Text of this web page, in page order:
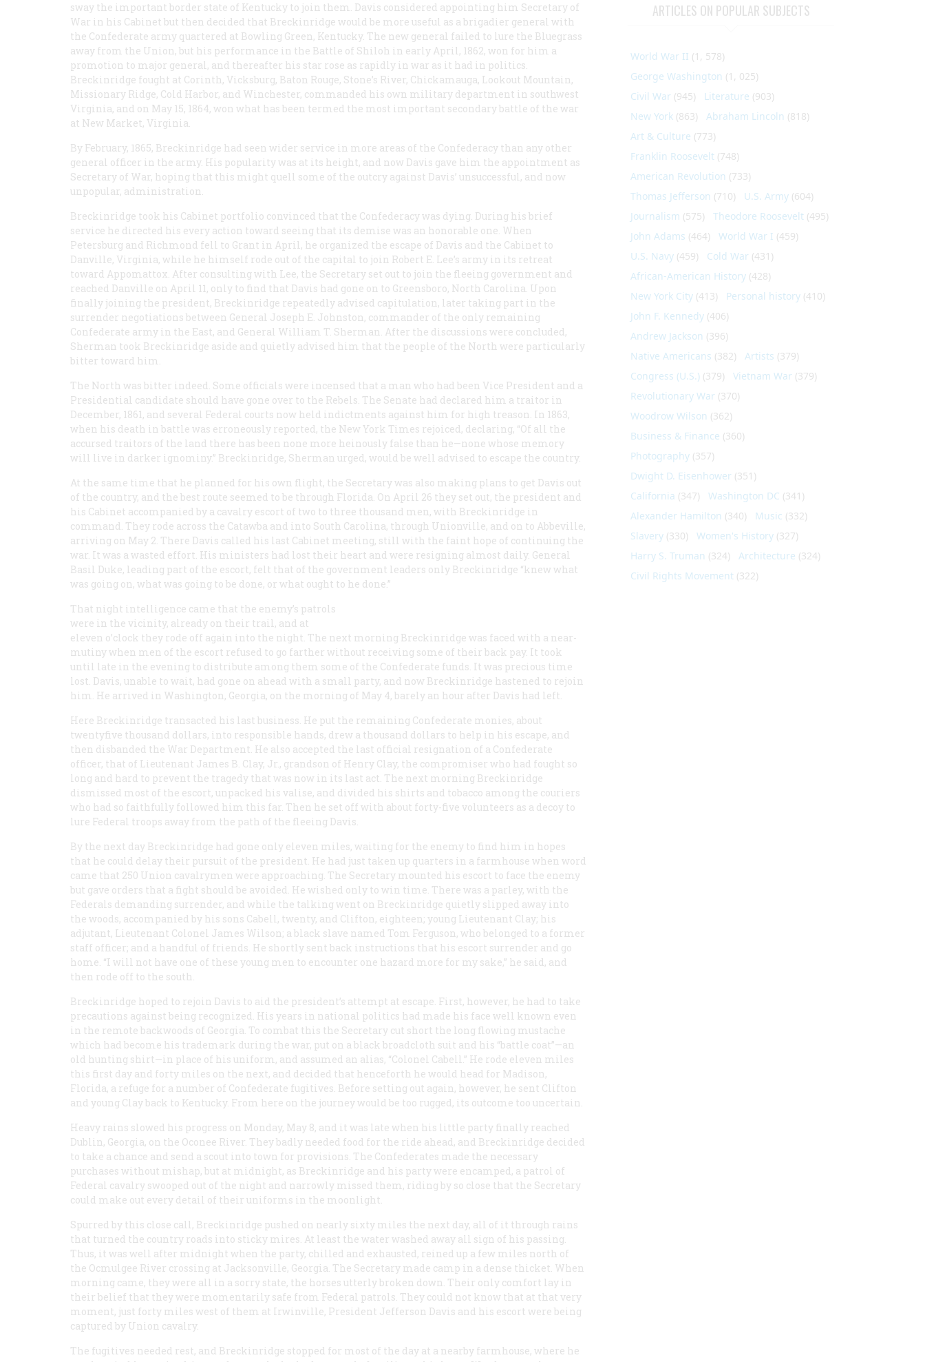
sway the important border state of Kentucky to join them. Davis considered appointing him Secretary of
War in his Cabinet but then decided that Breckinridge would be more useful as a brigadier general with
the Confederate army quartered at Bowling Green, Kentucky. The new general failed to lure the Bluegrass
away from the Union, but his performance in the Battle of Shiloh in early April, 1862, won for him a
promotion to major general, and thereafter his star rose as rapidly in war as it had in politics.
Breckinridge fought at Corinth, Vicksburg, Baton Rouge, Stone’s River, Chickamauga, Lookout Mountain,
Missionary Ridge, Cold Harbor, and Winchester, commanded his own military department in southwest
Virginia, and on May 15, 1864, won what has been termed the most important secondary battle of the war
at New Market, Virginia.
By February, 1865, Breckinridge had seen wider service in more areas of the Confederacy than any other
general officer in the army. His popularity was at its height, and now Davis gave him the appointment as
Secretary of War, hoping that this might quell some of the outcry against Davis’ unsuccessful, and now
unpopular, administration.
Breckinridge took his Cabinet portfolio convinced that the Confederacy was dying. During his brief
service he directed his every action toward seeing that its demise was an honorable one. When
Petersburg and Richmond fell to Grant in April, he organized the escape of Davis and the Cabinet to
Danville, Virginia, while he himself rode out of the capital to join Robert E. Lee’s army in its retreat
toward Appomattox. After consulting with Lee, the Secretary set out to join the fleeing government and
reached Danville on April 11, only to find that Davis had gone on to Greensboro, North Carolina. Upon
finally joining the president, Breckinridge repeatedly advised capitulation, later taking part in the
surrender negotiations between General Joseph E. Johnston, commander of the only remaining
Confederate army in the East, and General William T. Sherman. After the discussions were concluded,
Sherman took Breckinridge aside and quietly advised him that the people of the North were particularly
bitter toward him.
The North was bitter indeed. Some officials were incensed that a man who had been Vice President and a
Presidential candidate should have gone over to the Rebels. The Senate had declared him a traitor in
December, 1861, and several Federal courts now held indictments against him for high treason. In 1863,
when his death in battle was erroneously reported, the New York Times rejoiced, declaring, “Of all the
accursed traitors of the land there has been none more heinously false than he—none whose memory
will live in darker ignominy.” Breckinridge, Sherman urged, would be well advised to escape the country.
At the same time that he planned for his own flight, the Secretary was also making plans to get Davis out
of the country, and the best route seemed to be through Florida. On April 26 they set out, the president and
his Cabinet accompanied by a cavalry escort of two to three thousand men, with Breckinridge in
command. They rode across the Catawba and into South Carolina, through Unionville, and on to Abbeville,
arriving on May 2. There Davis called his last Cabinet meeting, still with the faint hope of continuing the
war. It was a wasted effort. His ministers had lost their heart and were resigning almost daily. General
Basil Duke, leading part of the escort, felt that of the government leaders only Breckinridge “knew what
was going on, what was going to be done, or what ought to he done.”
That night intelligence came that the enemy’s patrols
were in the vicinity, already on their trail, and at
eleven o’clock they rode off again into the night. The next morning Breckinridge was faced with a near-
mutiny when men of the escort refused to go farther without receiving some of their back pay. It took
until late in the evening to distribute among them some of the Confederate funds. It was precious time
lost. Davis, unable to wait, had gone on ahead with a small party, and now Breckinridge hastened to rejoin
him. He arrived in Washington, Georgia, on the morning of May 4, barely an hour after Davis had left.
Here Breckinridge transacted his last business. He put the remaining Confederate monies, about
twentyfive thousand dollars, into responsible hands, drew a thousand dollars to help in his escape, and
then disbanded the War Department. He also accepted the last official resignation of a Confederate
officer, that of Lieutenant James B. Clay, Jr., grandson of Henry Clay, the compromiser who had fought so
long and hard to prevent the tragedy that was now in its last act. The next morning Breckinridge
dismissed most of the escort, unpacked his valise, and divided his shirts and tobacco among the couriers
who had so faithfully followed him this far. Then he set off with about forty-five volunteers as a decoy to
lure Federal troops away from the path of the fleeing Davis.
By the next day Breckinridge had gone only eleven miles, waiting for the enemy to find him in hopes
that he could delay their pursuit of the president. He had just taken up quarters in a farmhouse when word
came that 250 Union cavalrymen were approaching. The Secretary mounted his escort to face the enemy
but gave orders that a fight should be avoided. He wished only to win time. There was a parley, with the
Federals demanding surrender, and while the talking went on Breckinridge quietly slipped away into
the woods, accompanied by his sons Cabell, twenty, and Clifton, eighteen; young Lieutenant Clay; his
adjutant, Lieutenant Colonel James Wilson; a black slave named Tom Ferguson, who belonged to a former
staff officer; and a handful of friends. He shortly sent back instructions that his escort surrender and go
home. “I will not have one of these young men to encounter one hazard more for my sake,” he said, and
then rode off to the south.
Breckinridge hoped to rejoin Davis to aid the president’s attempt at escape. First, however, he had to take
precautions against being recognized. His years in national politics had made his face well known even
in the remote backwoods of Georgia. To combat this the Secretary cut short the long flowing mustache
which had become his trademark during the war, put on a black broadcloth suit and his “battle coat”—an
old hunting shirt—in place of his uniform, and assumed an alias, “Colonel Cabell.” He rode eleven miles
this first day and forty miles on the next, and decided that henceforth he would head for Madison,
Florida, a refuge for a number of Confederate fugitives. Before setting out again, however, he sent Clifton
and young Clay back to Kentucky. From here on the journey would be too rugged, its outcome too uncertain.
Heavy rains slowed his progress on Monday, May 8, and it was late when his little party finally reached
Dublin, Georgia, on the Oconee River. They badly needed food for the ride ahead, and Breckinridge decided
to take a chance and send a scout into town for provisions. The Confederates made the necessary
purchases without mishap, but at midnight, as Breckinridge and his party were encamped, a patrol of
Federal cavalry swooped out of the night and narrowly missed them, riding by so close that the Secretary
could make out every detail of their uniforms in the moonlight.
Spurred by this close call, Breckinridge pushed on nearly sixty miles the next day, all of it through rains
that turned the country roads into sticky mires. At least the water washed away all sign of his passing.
Thus, it was well after midnight when the party, chilled and exhausted, reined up a few miles north of
the Ocmulgee River crossing at Jacksonville, Georgia. The Secretary made camp in a dense thicket. When
morning came, they were all in a sorry state, the horses utterly broken down. Their only comfort lay in
their belief that they were momentarily safe from Federal patrols. They could not know that at that very
moment, just forty miles west of them at Irwinville, President Jefferson Davis and his escort were being
captured by Union cavalry.
The fugitives needed rest, and Breckinridge stopped for most of the day at a nearby farmhouse, where he
ARTICLES ON POPULAR SUBJECTS
World War II (1, 578)
George Washington (1, 025)
Civil War (945) Literature (903)
New York (863) Abraham Lincoln (818)
Art & Culture (773)
Franklin Roosevelt (748)
American Revolution (733)
Thomas Jefferson (710) U.S. Army (604)
Journalism (575) Theodore Roosevelt (495)
John Adams (464) World War I (459)
U.S. Navy (459) Cold War (431)
African-American History (428)
New York City (413) Personal history (410)
John F. Kennedy (406)
Andrew Jackson (396)
Native Americans (382) Artists (379)
Congress (U.S.) (379) Vietnam War (379)
Revolutionary War (370)
Woodrow Wilson (362)
Business & Finance (360)
Photography (357)
Dwight D. Eisenhower (351)
California (347) Washington DC (341)
Alexander Hamilton (340) Music (332)
Slavery (330) Women's History (327)
Harry S. Truman (324) Architecture (324)
Civil Rights Movement (322)